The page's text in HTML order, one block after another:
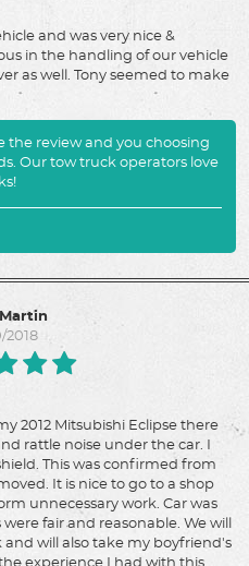
and was very nice &
in the handling of our vehicle
as well. Tony seemed to make
the review and you choosing
Our tow truck operators love
2018
2012 Mitsubishi Eclipse there
rattle noise under the car. I
This was confirmed from
It is nice to go to a shop
unnecessary work. Car was
fair and reasonable. We will
will also take my boyfriend's
experience I had with this